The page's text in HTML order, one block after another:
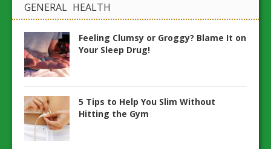
GENERAL HEALTH
Feeling Clumsy or Groggy? Blame It on
Your Sleep Drug!
5 Tips to Help You Slim Without
Hitting the Gym